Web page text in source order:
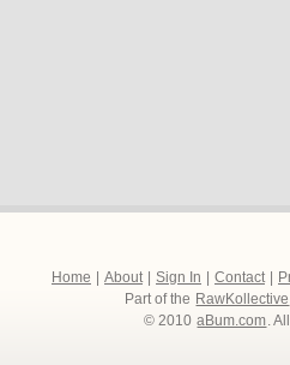
Home About Sign In Contact
Part of the RawKollective
© 2010 aBum.com.